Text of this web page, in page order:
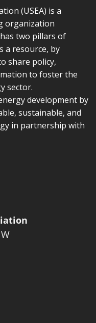
(USEA) is a
organization
has two pillars of
a resource, by
share policy,
to foster the
sector.
development by
sustainable, and
in partnership with